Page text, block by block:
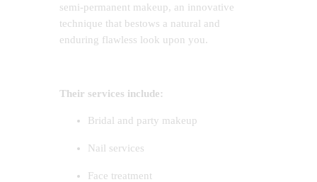
semi-permanent makeup, an innovative
technique that bestows a natural and
enduring flawless look upon you.
Their services include:
Bridal and party makeup
Nail services
Face treatment